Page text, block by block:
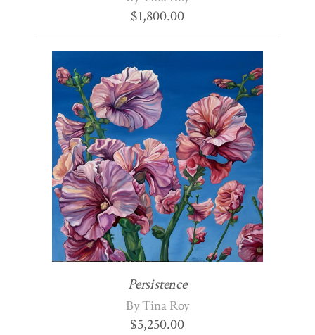
$1,800.00
Persistence
By Tina Roy
$5,250.00